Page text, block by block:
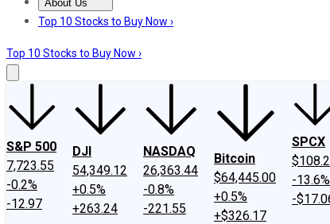
About Us
About UsContact UsInvesting Philosophy
Top 10 Stocks to Buy Now ›
Top 10 Stocks to Buy Now ›
S&P 500
7,723.55
-0.2%
-12.97
DJI
54,349.12
+0.5%
+263.24
NASDAQ
26,363.44
-0.8%
-221.55
Bitcoin
$64,445.00
+0.5%
+$326.17
SPCX
-13.6%
-